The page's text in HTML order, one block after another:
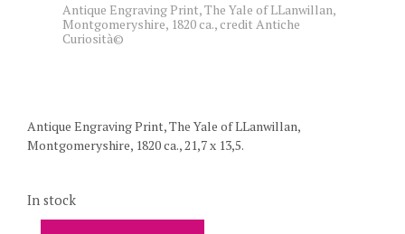
Antique Engraving Print, The Yale of LLanwillan,
Montgomeryshire, 1820 ca., credit Antiche
Curiosità©
Antique Engraving Print, The Yale of LLanwillan,
Montgomeryshire, 1820 ca., 21,7 x 13,5.
In stock